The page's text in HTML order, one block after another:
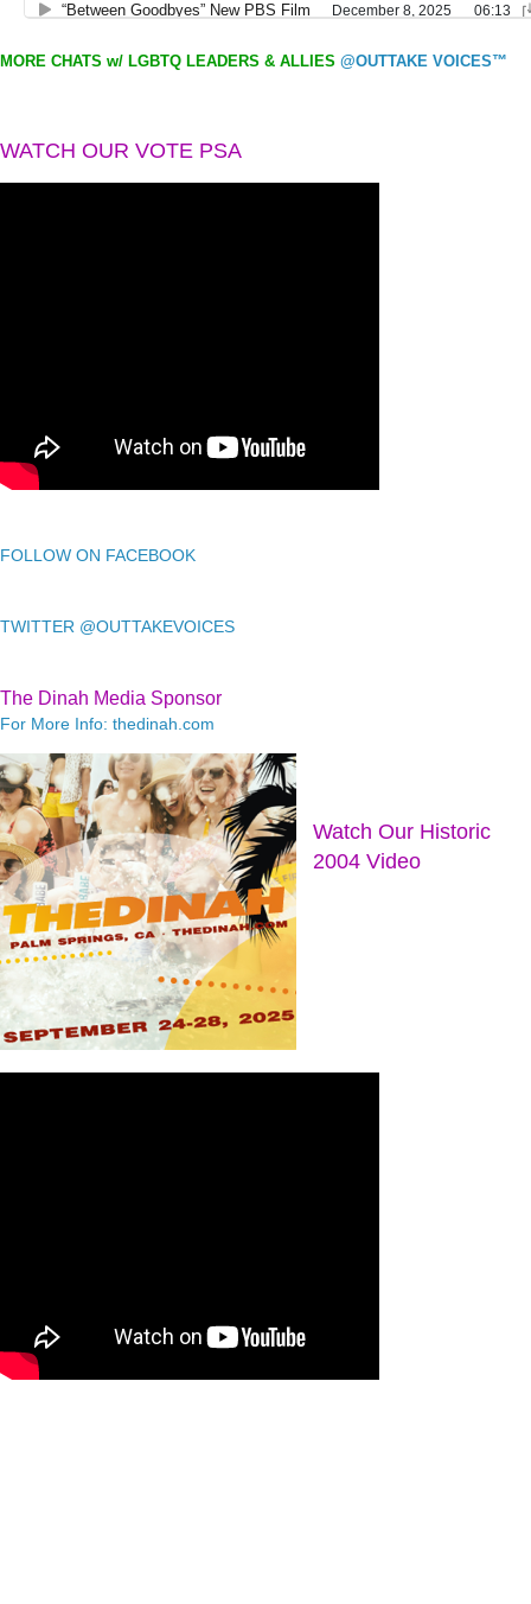
MORE CHATS w/ LGBTQ LEADERS & ALLIES @OUTTAKE VOICES™
WATCH OUR VOTE PSA
FOLLOW ON FACEBOOK
TWITTER @OUTTAKEVOICES
The Dinah Media Sponsor
For More Info: thedinah.com
Watch Our Historic
2004 Video